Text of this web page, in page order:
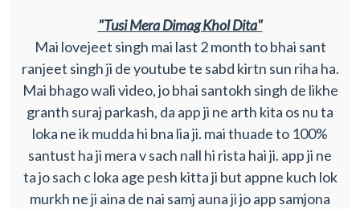
"Tusi Mera Dimag Khol Dita"
Mai lovejeet singh mai last 2 month to bhai sant
ranjeet singh ji de youtube te sabd kirtn sun riha ha.
Mai bhago wali video, jo bhai santokh singh de likhe
granth suraj parkash, da app ji ne arth kita os nu ta
loka ne ik mudda hi bna lia ji. mai thuade to 100%
santust ha ji mera v sach nall hi rista hai ji. app ji ne
ta jo sach c loka age pesh kitta ji but appne kuch lok
murkh ne ji aina de nai samj auna ji jo app samjona